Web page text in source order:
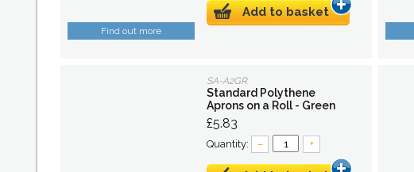
Find out more
Add to basket
SA-A2GR
Standard Polythene
Aprons on a Roll - Green
£5.83
Quantity: – +